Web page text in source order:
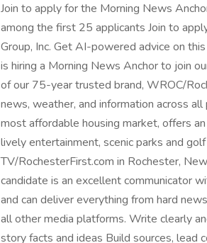
Join to apply for the Morning News
among the first 25 applicants Join to
Group, Inc. Get AI-powered advice on
is hiring a Morning News Anchor to join
of our 75-year trusted brand, WROC/
news, weather, and information across
most affordable housing market, offers
lively entertainment, scenic parks and
TV/RochesterFirst.com in Rochester,
candidate is an excellent communicator
and can deliver everything from hard
all other media platforms. Write clearly
story facts and ideas Build sources, lead